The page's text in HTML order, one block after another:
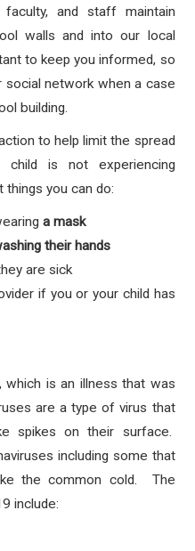
and staff maintain
walls and into our local
to keep you informed, so
social network when a case
building.
to help limit the spread
is not experiencing
you can do:
a mask
their hands
are sick
if you or your child has
which is an illness that was
are a type of virus that
spikes on their surface.
including some that
the common cold. The
include: